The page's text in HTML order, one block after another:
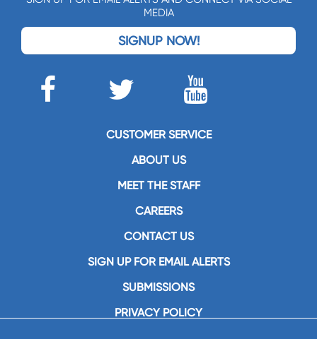
MEDIA
SIGNUP NOW!
CUSTOMER SERVICE
ABOUT US
MEET THE STAFF
CAREERS
CONTACT US
SIGN UP FOR EMAIL ALERTS
SUBMISSIONS
PRIVACY POLICY